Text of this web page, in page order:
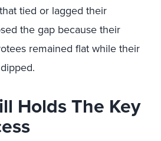
tied or lagged their
the gap because their
remained flat while their
Holds The Key